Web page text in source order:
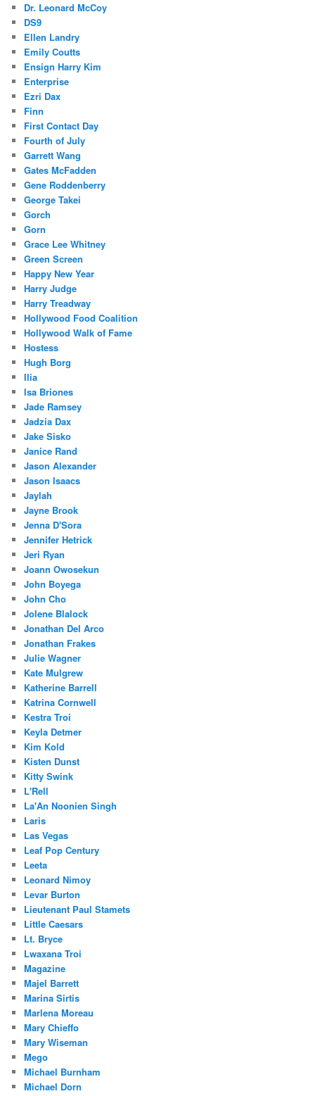
Dr. Leonard McCoy
DS9
Ellen Landry
Emily Coutts
Ensign Harry Kim
Enterprise
Ezri Dax
Finn
First Contact Day
Fourth of July
Garrett Wang
Gates McFadden
Gene Roddenberry
George Takei
Gorch
Gorn
Grace Lee Whitney
Green Screen
Happy New Year
Harry Judge
Harry Treadway
Hollywood Food Coalition
Hollywood Walk of Fame
Hostess
Hugh Borg
Ilia
Isa Briones
Jade Ramsey
Jadzia Dax
Jake Sisko
Janice Rand
Jason Alexander
Jason Isaacs
Jaylah
Jayne Brook
Jenna D'Sora
Jennifer Hetrick
Jeri Ryan
Joann Owosekun
John Boyega
John Cho
Jolene Blalock
Jonathan Del Arco
Jonathan Frakes
Julie Wagner
Kate Mulgrew
Katherine Barrell
Katrina Cornwell
Kestra Troi
Keyla Detmer
Kim Kold
Kisten Dunst
Kitty Swink
L'Rell
La'An Noonien Singh
Laris
Las Vegas
Leaf Pop Century
Leeta
Leonard Nimoy
Levar Burton
Lieutenant Paul Stamets
Little Caesars
Lt. Bryce
Lwaxana Troi
Magazine
Majel Barrett
Marina Sirtis
Marlena Moreau
Mary Chieffo
Mary Wiseman
Mego
Michael Burnham
Michael Dorn